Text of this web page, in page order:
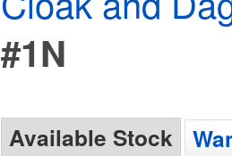
#1N
Available Stock